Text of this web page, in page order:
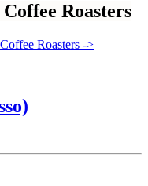
Roasters
Roasters ->